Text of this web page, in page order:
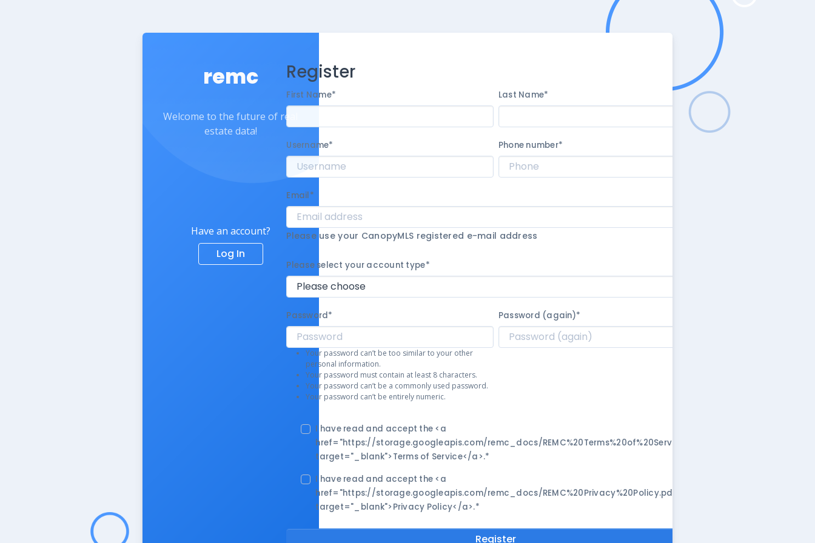
remc
Welcome to the future of real
estate data!
Have an account?
Log In
Register
First Name* Last Name*
Username* Phone number*
Email*
Please use your CanopyMLS registered e-mail address
Please select your account type*
Password*
Your password can’t be too similar to your other
personal information.
Your password must contain at least 8 characters.
Your password can’t be a commonly used password.
Your password can’t be entirely numeric.
Password (again)*
I have read and accept the <a
href="https://storage.googleapis.com/remc_docs/REMC%20Terms%20of%20Service.pdf"
target="_blank">Terms of Service</a>.*
I have read and accept the <a
href="https://storage.googleapis.com/remc_docs/REMC%20Privacy%20Policy.pdf"
target="_blank">Privacy Policy</a>.*
Register